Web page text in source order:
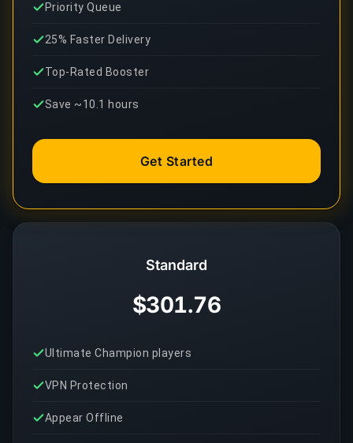
Standard
$301.76
Ultimate Champion players
VPN Protection
Appear Offline
Priority Queue
25% Faster Delivery
Top-Rated Booster
Save ~10.1 hours
Get Started